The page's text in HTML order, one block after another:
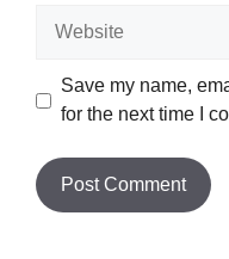
Save my name,
for the next time I